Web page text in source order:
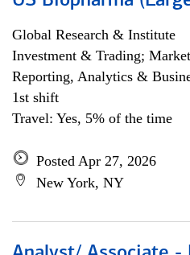
Global Research & Institute
Investment & Trading;
Reporting, Analytics &
1st shift
Travel: Yes, 5% of the time
Posted Apr 27, 2026
New York, NY